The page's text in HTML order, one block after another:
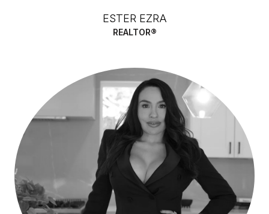
ESTER EZRA
REALTOR®